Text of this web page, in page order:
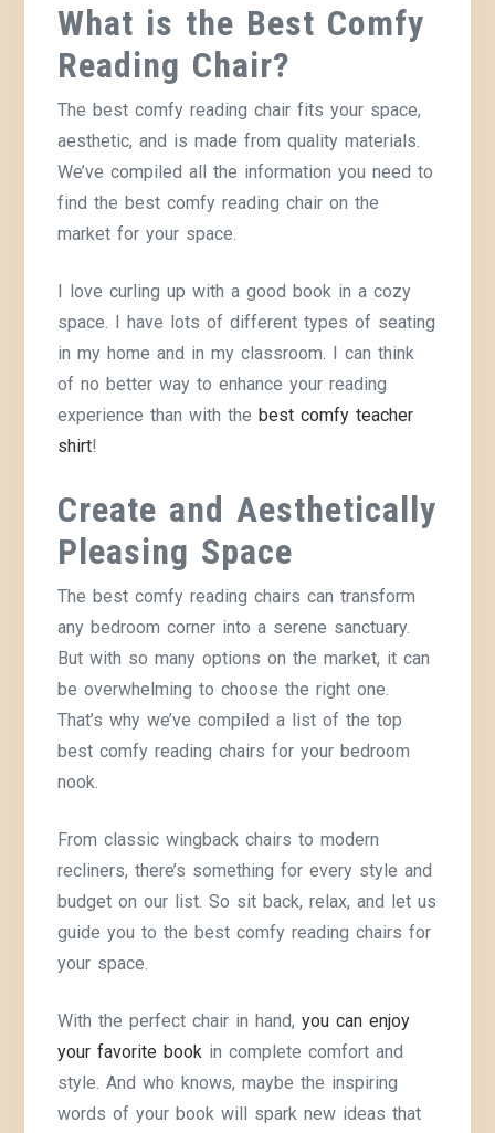
What is the Best Comfy
Reading Chair?
The best comfy reading chair fits your space,
aesthetic, and is made from quality materials.
We’ve compiled all the information you need to
find the best comfy reading chair on the
market for your space.
I love curling up with a good book in a cozy
space. I have lots of different types of seating
in my home and in my classroom. I can think
of no better way to enhance your reading
experience than with the best comfy teacher
shirt!
Create and Aesthetically
Pleasing Space
The best comfy reading chairs can transform
any bedroom corner into a serene sanctuary.
But with so many options on the market, it can
be overwhelming to choose the right one.
That’s why we’ve compiled a list of the top
best comfy reading chairs for your bedroom
nook.
From classic wingback chairs to modern
recliners, there’s something for every style and
budget on our list. So sit back, relax, and let us
guide you to the best comfy reading chairs for
your space.
With the perfect chair in hand, you can enjoy
your favorite book in complete comfort and
style. And who knows, maybe the inspiring
words of your book will spark new ideas that